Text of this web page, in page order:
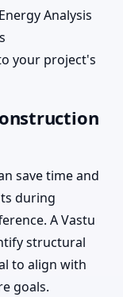
Analysis
your project's
save time and
during
A Vastu
structural
to align with
goals.